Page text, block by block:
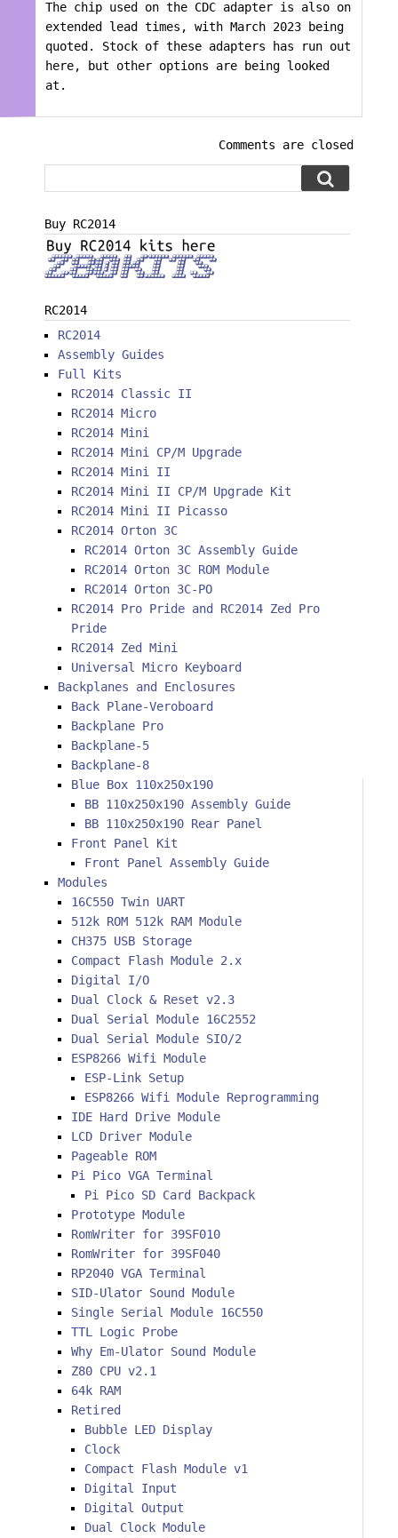
The chip used on the CDC adapter is also on
extended lead times, with March 2023 being
quoted. Stock of these adapters has run out
here, but other options are being looked
at.
Comments are closed
Buy RC2014
RC2014
RC2014
Assembly Guides
Full Kits
RC2014 Classic II
RC2014 Micro
RC2014 Mini
RC2014 Mini CP/M Upgrade
RC2014 Mini II
RC2014 Mini II CP/M Upgrade Kit
RC2014 Mini II Picasso
RC2014 Orton 3C
RC2014 Orton 3C Assembly Guide
RC2014 Orton 3C ROM Module
RC2014 Orton 3C-PO
RC2014 Pro Pride and RC2014 Zed Pro
Pride
RC2014 Zed Mini
Universal Micro Keyboard
Backplanes and Enclosures
Back Plane-Veroboard
Backplane Pro
Backplane-5
Backplane-8
Blue Box 110x250x190
BB 110x250x190 Assembly Guide
BB 110x250x190 Rear Panel
Front Panel Kit
Front Panel Assembly Guide
Modules
16C550 Twin UART
512k ROM 512k RAM Module
CH375 USB Storage
Compact Flash Module 2.x
Digital I/O
Dual Clock & Reset v2.3
Dual Serial Module 16C2552
Dual Serial Module SIO/2
ESP8266 Wifi Module
ESP-Link Setup
ESP8266 Wifi Module Reprogramming
IDE Hard Drive Module
LCD Driver Module
Pageable ROM
Pi Pico VGA Terminal
Pi Pico SD Card Backpack
Prototype Module
RomWriter for 39SF010
RomWriter for 39SF040
RP2040 VGA Terminal
SID-Ulator Sound Module
Single Serial Module 16C550
TTL Logic Probe
Why Em-Ulator Sound Module
Z80 CPU v2.1
64k RAM
Retired
Bubble LED Display
Clock
Compact Flash Module v1
Digital Input
Digital Output
Dual Clock Module